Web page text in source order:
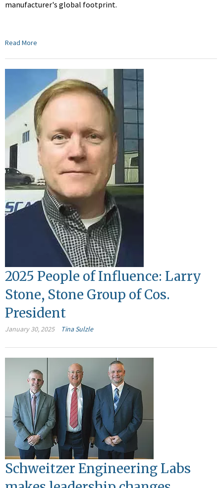
manufacturer's global footprint.
Read More
2025 People of Influence: Larry
Stone, Stone Group of Cos.
President
January 30, 2025 Tina Sulzle
Schweitzer Engineering Labs